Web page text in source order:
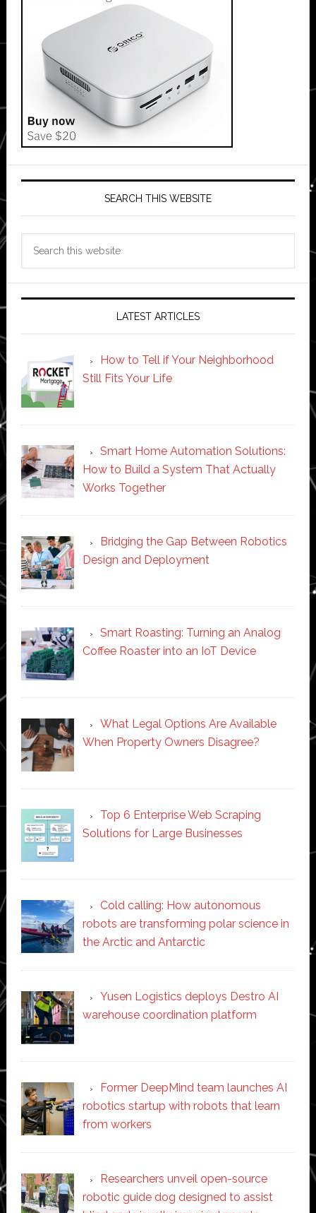
SEARCH THIS WEBSITE
LATEST ARTICLES
How to Tell if Your Neighborhood
Still Fits Your Life
Smart Home Automation Solutions:
How to Build a System That Actually
Works Together
Bridging the Gap Between Robotics
Design and Deployment
Smart Roasting: Turning an Analog
Coffee Roaster into an IoT Device
What Legal Options Are Available
When Property Owners Disagree?
Top 6 Enterprise Web Scraping
Solutions for Large Businesses
Cold calling: How autonomous
robots are transforming polar science in
the Arctic and Antarctic
Yusen Logistics deploys Destro AI
warehouse coordination platform
Former DeepMind team launches AI
robotics startup with robots that learn
from workers
Researchers unveil open-source
robotic guide dog designed to assist